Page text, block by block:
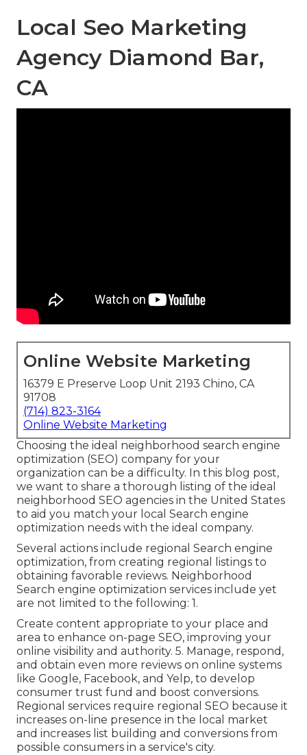
Local Seo Marketing
Agency Diamond Bar,
CA
Online Website Marketing
16379 E Preserve Loop Unit 2193 Chino, CA
91708
(714) 823-3164
Online Website Marketing
Choosing the ideal neighborhood search engine
optimization (SEO) company for your
organization can be a difficulty. In this blog post,
we want to share a thorough listing of the ideal
neighborhood SEO agencies in the United States
to aid you match your local Search engine
optimization needs with the ideal company.
Several actions include regional Search engine
optimization, from creating regional listings to
obtaining favorable reviews. Neighborhood
Search engine optimization services include yet
are not limited to the following: 1.
Create content appropriate to your place and
area to enhance on-page SEO, improving your
online visibility and authority. 5. Manage, respond,
and obtain even more reviews on online systems
like Google, Facebook, and Yelp, to develop
consumer trust fund and boost conversions.
Regional services require regional SEO because it
increases on-line presence in the local market
and increases list building and conversions from
possible consumers in a service's city.